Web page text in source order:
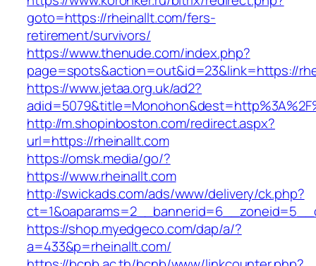
goto=https://rheinallt.com/fers-
retirement/survivors/
https://www.thenude.com/index.php?
page=spots&action=out&id=23&link=https://
https://www.jetaa.org.uk/ad2?
http://m.shopinboston.com/redirect.aspx?
url=https://rheinallt.com
https://omsk.media/go/?
https://www.rheinallt.com
http://swickads.com/ads/www/delivery/ck.php?
https://shop.myedgeco.com/dap/a/?
a=433&p=rheinallt.com/